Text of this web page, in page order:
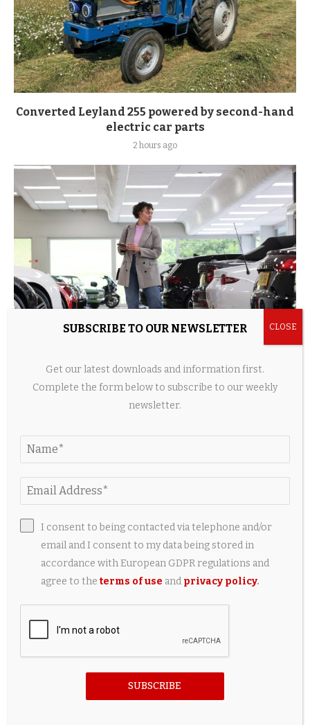
Converted Leyland 255 powered by second-hand
electric car parts
2 hours ago
Key things to consider when buying an electric
car
4 hours ago
It’s good for the planet to scrap a new petrol car
SUBSCRIBE TO OUR NEWSLETTER
Get our latest downloads and information first.
Complete the form below to subscribe to our weekly
newsletter.
I consent to being contacted via telephone and/or
email and I consent to my data being stored in
accordance with European GDPR regulations and
agree to theterms of use and privacy policy.
SUBSCRIBE